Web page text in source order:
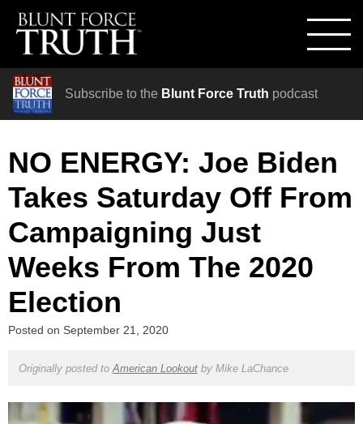
Subscribe to the Blunt Force Truth podcast
NO ENERGY: Joe Biden
Takes Saturday Off From
Campaigning Just
Weeks From The 2020
Election
Posted on September 21, 2020
Originally posted to American Lookoutby Mike LaChance